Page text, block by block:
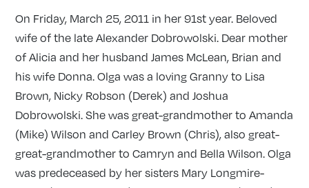
On Friday, March 25, 2011 in her 91st year. Beloved
wife of the late Alexander Dobrowolski. Dear mother
of Alicia and her husband James McLean, Brian and
his wife Donna. Olga was a loving Granny to Lisa
Brown, Nicky Robson (Derek) and Joshua
Dobrowolski. She was great-grandmother to Amanda
(Mike) Wilson and Carley Brown (Chris), also great-
great-grandmother to Camryn and Bella Wilson. Olga
was predeceased by her sisters Mary Longmire-